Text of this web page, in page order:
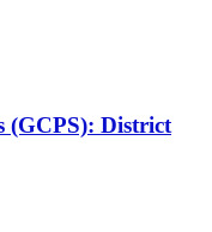
(GCPS): District